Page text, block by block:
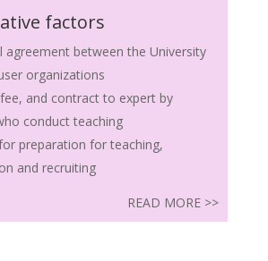
factors
agreement between the University
organizations
and contract to expert by
conduct teaching
preparation for teaching,
and recruiting
READ MORE >>